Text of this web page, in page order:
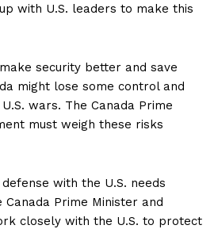
with U.S. leaders to make this
security better and save
might lose some control and
wars. The Canada Prime
must weigh these risks
with the U.S. needs
Prime Minister and
closely with the U.S. to protect